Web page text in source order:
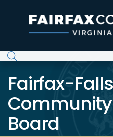
Fairfax-
Board